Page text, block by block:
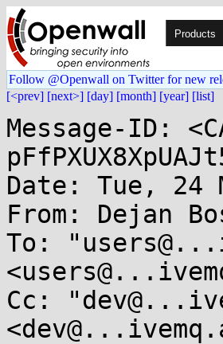
Products
Follow @Openwall on Twitter for new
[<prev] [next>] [day] [month] [year] [list]
Message-ID:
Date: Tue, 24
From: Dejan
To:
Cc: